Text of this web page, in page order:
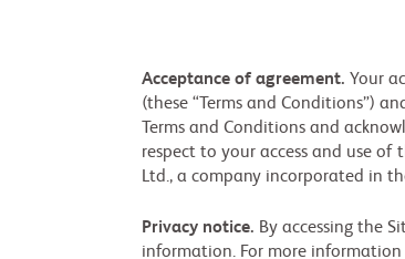
Acceptance of agreement. Your
(these “Terms and Conditions”)
Terms and Conditions and
respect to your access and use of
Ltd., a company incorporated in
Privacy notice. By accessing the
information. For more